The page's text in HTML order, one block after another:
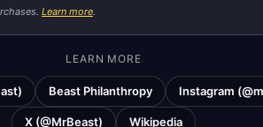
Learn more.
LEARN MORE
Beast Philanthropy Instagram
X (@MrBeast) Wikipedia